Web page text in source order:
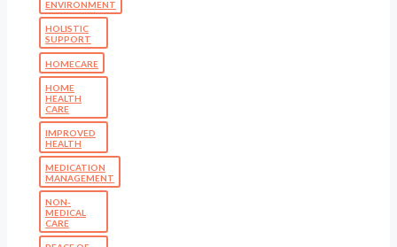
ENVIRONMENT
HOLISTIC
SUPPORT
HOMECARE
HOME
HEALTH
CARE
IMPROVED
HEALTH
MEDICATION
MANAGEMENT
NON-
MEDICAL
CARE